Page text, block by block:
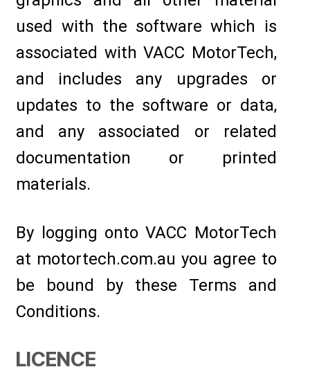
used with the software which is
associated with VACC MotorTech,
and includes any upgrades or
updates to the software or data,
and any associated or related
documentation or printed
materials.
By logging onto VACC MotorTech
at motortech.com.au you agree to
be bound by these Terms and
Conditions.
LICENCE